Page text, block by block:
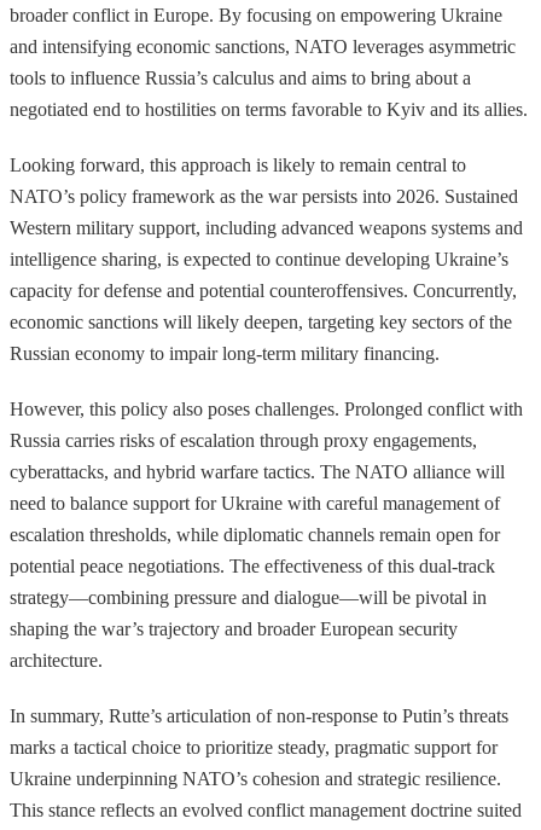
broader conflict in Europe. By focusing on empowering Ukraine
and intensifying economic sanctions, NATO leverages asymmetric
tools to influence Russia’s calculus and aims to bring about a
negotiated end to hostilities on terms favorable to Kyiv and its allies.
Looking forward, this approach is likely to remain central to
NATO’s policy framework as the war persists into 2026. Sustained
Western military support, including advanced weapons systems and
intelligence sharing, is expected to continue developing Ukraine’s
capacity for defense and potential counteroffensives. Concurrently,
economic sanctions will likely deepen, targeting key sectors of the
Russian economy to impair long-term military financing.
However, this policy also poses challenges. Prolonged conflict with
Russia carries risks of escalation through proxy engagements,
cyberattacks, and hybrid warfare tactics. The NATO alliance will
need to balance support for Ukraine with careful management of
escalation thresholds, while diplomatic channels remain open for
potential peace negotiations. The effectiveness of this dual-track
strategy—combining pressure and dialogue—will be pivotal in
shaping the war’s trajectory and broader European security
architecture.
In summary, Rutte’s articulation of non-response to Putin’s threats
marks a tactical choice to prioritize steady, pragmatic support for
Ukraine underpinning NATO’s cohesion and strategic resilience.
This stance reflects an evolved conflict management doctrine suited